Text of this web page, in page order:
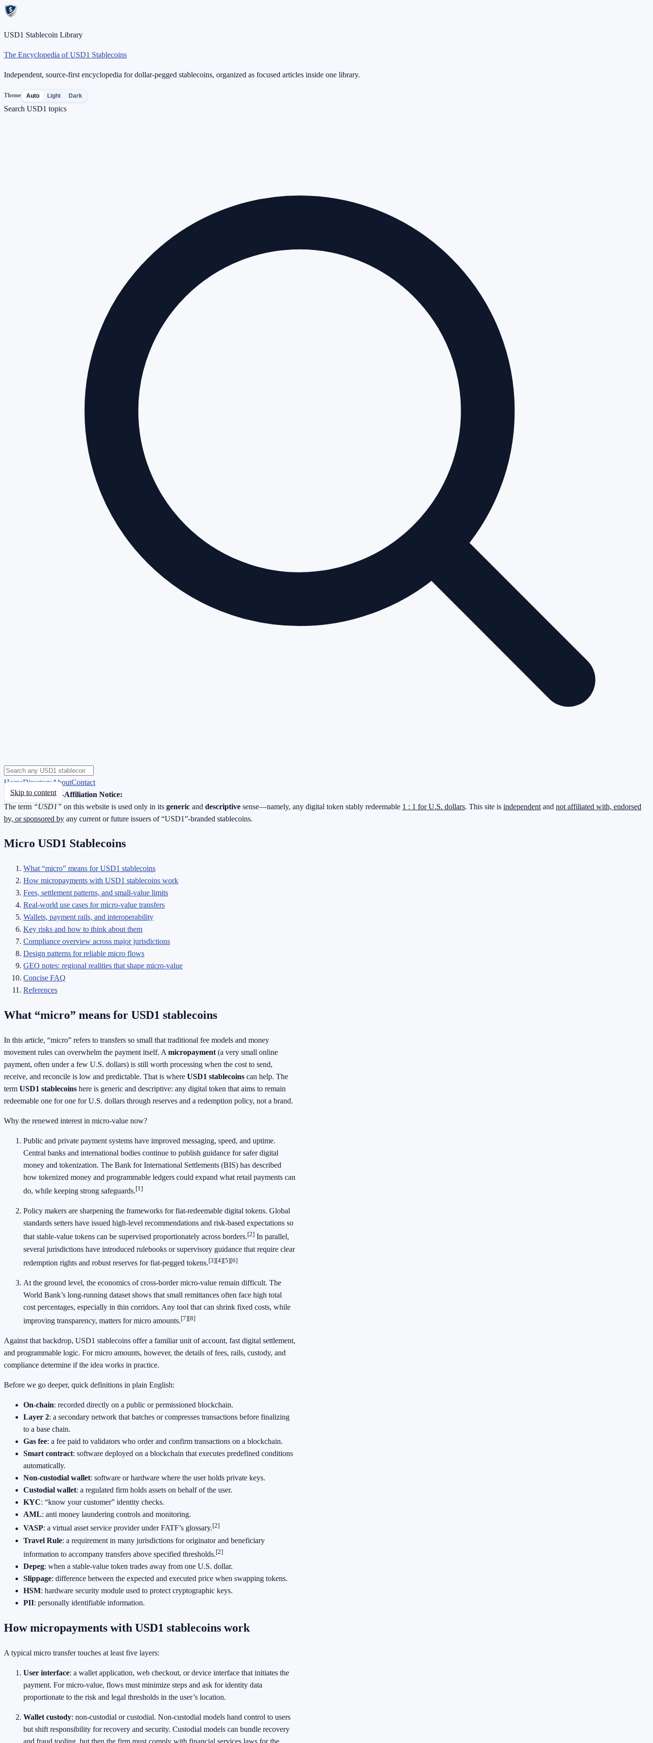
USD1 Stablecoin Library
The Encyclopedia of USD1 Stablecoins
Independent, source-first encyclopedia for dollar-pegged stablecoins, organized as focused articles inside one library.
Theme Auto Light Dark
Search USD1 topics
HomeDirectoryAboutContact
Neutrality & Non-Affiliation Notice:
The term “USD1” on this website is used only in its generic and descriptive sense—namely, any digital token stably redeemable 1 : 1 for U.S. dollars. This site is independent and not affiliated with, endorsed
by, or sponsored by any current or future issuers of “USD1”-branded stablecoins.
Skip to content
Micro USD1 Stablecoins
What “micro” means for USD1 stablecoins
How micropayments with USD1 stablecoins work
Fees, settlement patterns, and small-value limits
Real-world use cases for micro-value transfers
Wallets, payment rails, and interoperability
Key risks and how to think about them
Compliance overview across major jurisdictions
Design patterns for reliable micro flows
GEO notes: regional realities that shape micro-value
Concise FAQ
References
What “micro” means for USD1 stablecoins
In this article, “micro” refers to transfers so small that traditional fee models and money
movement rules can overwhelm the payment itself. A micropayment (a very small online
payment, often under a few U.S. dollars) is still worth processing when the cost to send,
receive, and reconcile is low and predictable. That is where USD1 stablecoins can help. The
term USD1 stablecoins here is generic and descriptive: any digital token that aims to remain
redeemable one for one for U.S. dollars through reserves and a redemption policy, not a brand.
Why the renewed interest in micro-value now?
Public and private payment systems have improved messaging, speed, and uptime.
Central banks and international bodies continue to publish guidance for safer digital
money and tokenization. The Bank for International Settlements (BIS) has described
how tokenized money and programmable ledgers could expand what retail payments can
do, while keeping strong safeguards.[1]
Policy makers are sharpening the frameworks for fiat-redeemable digital tokens. Global
standards setters have issued high-level recommendations and risk-based expectations so
that stable-value tokens can be supervised proportionately across borders.[2] In parallel,
several jurisdictions have introduced rulebooks or supervisory guidance that require clear
redemption rights and robust reserves for fiat-pegged tokens.[3][4][5][6]
At the ground level, the economics of cross-border micro-value remain difficult. The
World Bank’s long-running dataset shows that small remittances often face high total
cost percentages, especially in thin corridors. Any tool that can shrink fixed costs, while
improving transparency, matters for micro amounts.[7][8]
Against that backdrop, USD1 stablecoins offer a familiar unit of account, fast digital settlement,
and programmable logic. For micro amounts, however, the details of fees, rails, custody, and
compliance determine if the idea works in practice.
Before we go deeper, quick definitions in plain English:
On-chain: recorded directly on a public or permissioned blockchain.
Layer 2: a secondary network that batches or compresses transactions before finalizing
to a base chain.
Gas fee: a fee paid to validators who order and confirm transactions on a blockchain.
Smart contract: software deployed on a blockchain that executes predefined conditions
automatically.
Non-custodial wallet: software or hardware where the user holds private keys.
Custodial wallet: a regulated firm holds assets on behalf of the user.
KYC: “know your customer” identity checks.
AML: anti money laundering controls and monitoring.
VASP: a virtual asset service provider under FATF’s glossary.[2]
Travel Rule: a requirement in many jurisdictions for originator and beneficiary
information to accompany transfers above specified thresholds.[2]
Depeg: when a stable-value token trades away from one U.S. dollar.
Slippage: difference between the expected and executed price when swapping tokens.
HSM: hardware security module used to protect cryptographic keys.
PII: personally identifiable information.
How micropayments with USD1 stablecoins work
A typical micro transfer touches at least five layers:
User interface: a wallet application, web checkout, or device interface that initiates the
payment. For micro-value, flows must minimize steps and ask for identity data
proportionate to the risk and legal thresholds in the user’s location.
Wallet custody: non-custodial or custodial. Non-custodial models hand control to users
but shift responsibility for recovery and security. Custodial models can bundle recovery
and fraud tooling, but then the firm must comply with financial services laws for the